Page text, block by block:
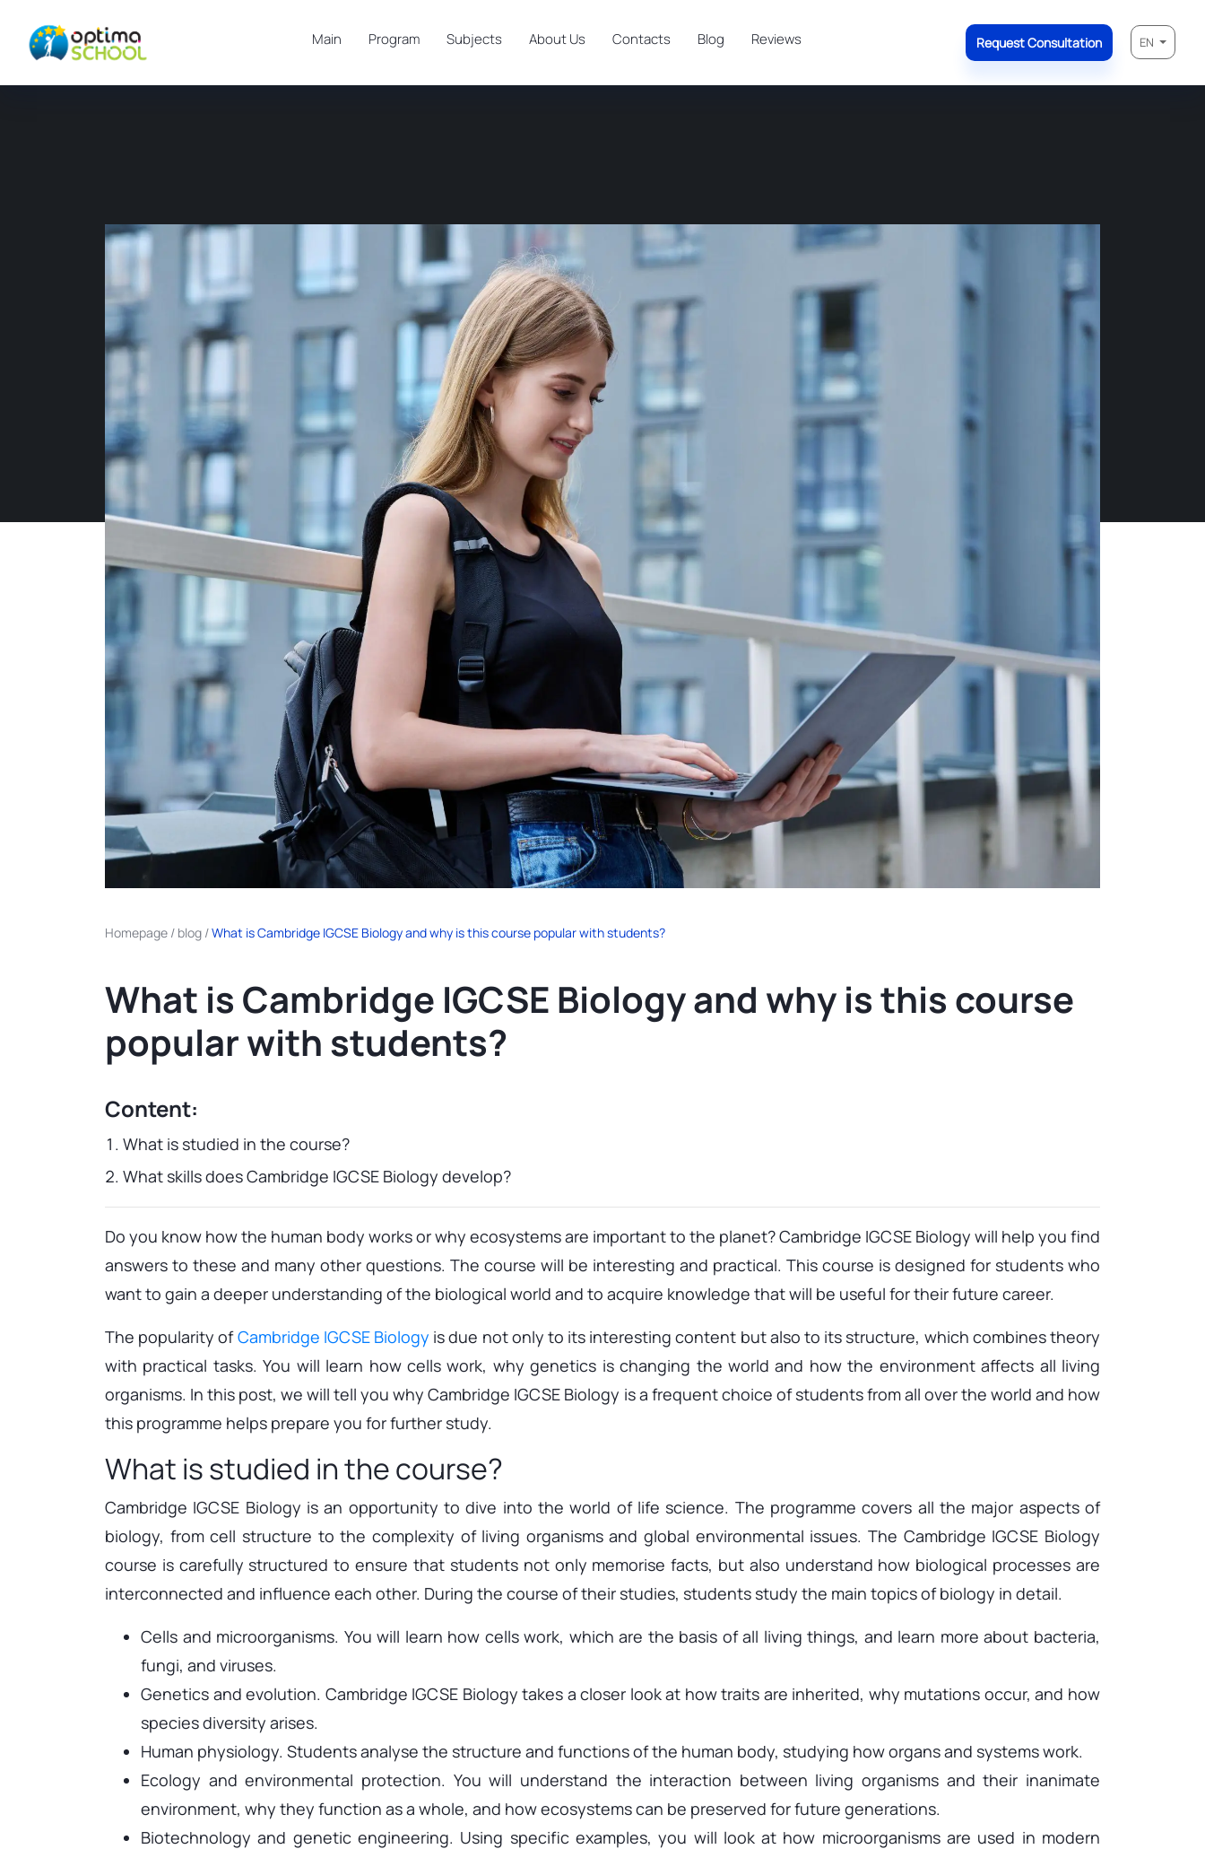
Main Program Subjects About Us Contacts Blog Reviews Request Consultation EN
Homepage / blog /What is Cambridge IGCSE Biology and why is this course popular with students?
What is Cambridge IGCSE Biology and why is this course
popular with students?
Content:
What is studied in the course?
What skills does Cambridge IGCSE Biology develop?
Do you know how the human body works or why ecosystems are important to the planet? Cambridge IGCSE Biology will help you find
answers to these and many other questions. The course will be interesting and practical. This course is designed for students who
want to gain a deeper understanding of the biological world and to acquire knowledge that will be useful for their future career.
The popularity ofCambridge IGCSE Biology is due not only to its interesting content but also to its structure, which combines theory
with practical tasks. You will learn how cells work, why genetics is changing the world and how the environment affects all living
organisms. In this post, we will tell you why Cambridge IGCSE Biology is a frequent choice of students from all over the world and how
this programme helps prepare you for further study.
What is studied in the course?
Cambridge IGCSE Biology is an opportunity to dive into the world of life science. The programme covers all the major aspects of
biology, from cell structure to the complexity of living organisms and global environmental issues. The Cambridge IGCSE Biology
course is carefully structured to ensure that students not only memorise facts, but also understand how biological processes are
interconnected and influence each other. During the course of their studies, students study the main topics of biology in detail.
Cells and microorganisms. You will learn how cells work, which are the basis of all living things, and learn more about bacteria,
fungi, and viruses.
Genetics and evolution. Cambridge IGCSE Biology takes a closer look at how traits are inherited, why mutations occur, and how
species diversity arises.
Human physiology. Students analyse the structure and functions of the human body, studying how organs and systems work.
Ecology and environmental protection. You will understand the interaction between living organisms and their inanimate
environment, why they function as a whole, and how ecosystems can be preserved for future generations.
Biotechnology and genetic engineering. Using specific examples, you will look at how microorganisms are used in modern